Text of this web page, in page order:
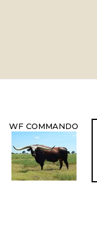
WF COMMANDO